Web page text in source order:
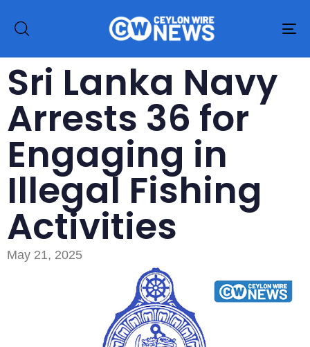
Sri Lanka Navy
Arrests 36 for
Engaging in
Illegal Fishing
Activities
May 21, 2025